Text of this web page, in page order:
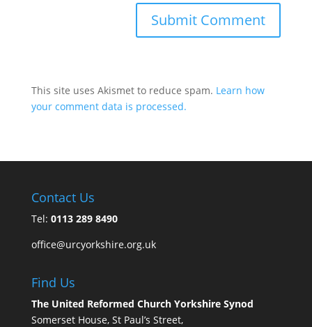
This site uses Akismet to reduce spam. Learn how
your comment data is processed.
Contact Us
Tel: 0113 289 8490
office@urcyorkshire.org.uk
Find Us
The United Reformed Church Yorkshire Synod
Somerset House, St Paul’s Street,